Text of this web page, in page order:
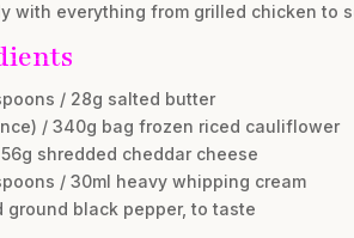
with everything from grilled chicken to
/ 28g salted butter
/ 340g bag frozen riced cauliflower
shredded cheddar cheese
/ 30ml heavy whipping cream
ground black pepper, to taste